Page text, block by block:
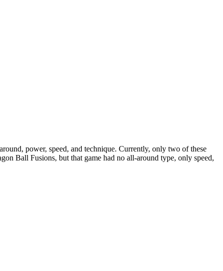
power, speed, and technique. Currently, only two of these
Ball Fusions, but that game had no all-around type, only speed,